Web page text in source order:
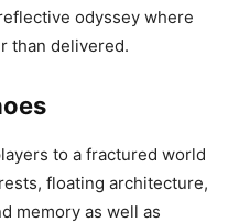
odyssey where
than delivered.
to a fractured world
floating architecture,
memory as well as